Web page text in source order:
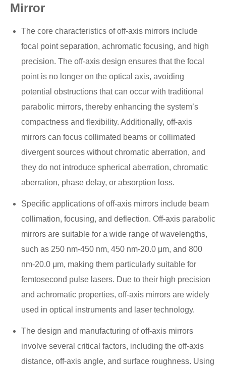
Mirror
The core characteristics of off-axis mirrors include
focal point separation, achromatic focusing, and high
precision. The off-axis design ensures that the focal
point is no longer on the optical axis, avoiding
potential obstructions that can occur with traditional
parabolic mirrors, thereby enhancing the system’s
compactness and flexibility. Additionally, off-axis
mirrors can focus collimated beams or collimated
divergent sources without chromatic aberration, and
they do not introduce spherical aberration, chromatic
aberration, phase delay, or absorption loss.
Specific applications of off-axis mirrors include beam
collimation, focusing, and deflection. Off-axis parabolic
mirrors are suitable for a wide range of wavelengths,
such as 250 nm-450 nm, 450 nm-20.0 μm, and 800
nm-20.0 μm, making them particularly suitable for
femtosecond pulse lasers. Due to their high precision
and achromatic properties, off-axis mirrors are widely
used in optical instruments and laser technology.
The design and manufacturing of off-axis mirrors
involve several critical factors, including the off-axis
distance, off-axis angle, and surface roughness. Using